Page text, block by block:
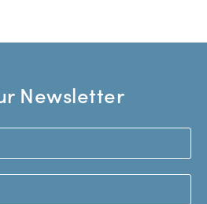
Newsletter